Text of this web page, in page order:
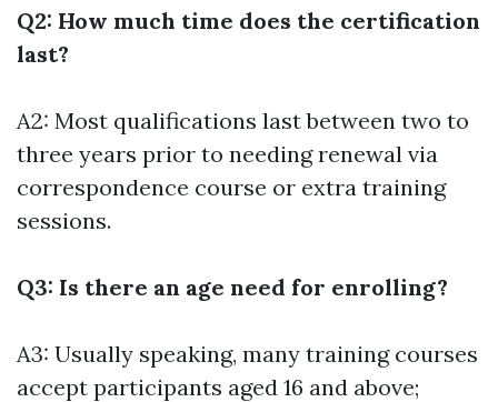
Q2: How much time does the certification
last?
A2: Most qualifications last between two to
three years prior to needing renewal via
correspondence course or extra training
sessions.
Q3: Is there an age need for enrolling?
A3: Usually speaking, many training courses
accept participants aged 16 and above;